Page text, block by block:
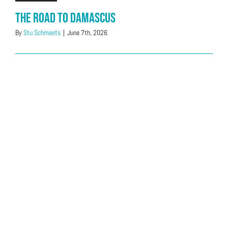
The Road to Damascus
ByStu Schmeets | June 7th, 2026